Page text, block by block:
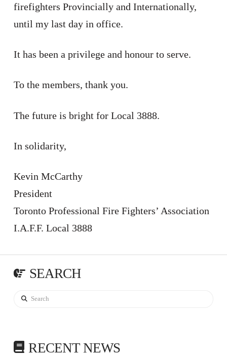
firefighters Provincially and Internationally,
until my last day in office.
It has been a privilege and honour to serve.
To the members, thank you.
The future is bright for Local 3888.
In solidarity,
Kevin McCarthy
President
Toronto Professional Fire Fighters’ Association
I.A.F.F. Local 3888
SEARCH
Search
RECENT NEWS